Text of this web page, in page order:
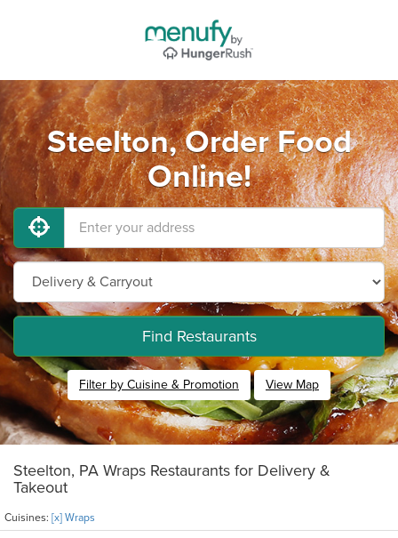
Steelton, Order Food
Online!
Find Restaurants
Filter by Cuisine & Promotion View Map
Steelton, PA Wraps Restaurants for Delivery &
Takeout
Cuisines: [x] Wraps